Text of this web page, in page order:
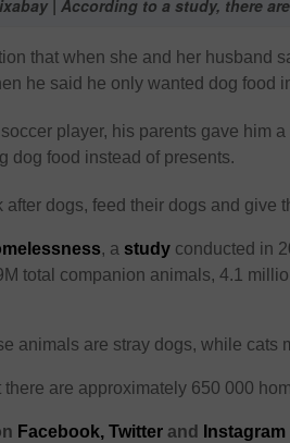
| According to a study, there
that when she and her husband
he said he only wanted dog food
player, his parents gave him
dog food instead of presents.
after dogs, feed their dogs and give
, a study conducted in
total companion animals, 4.1
animals are stray dogs, while cats
are approximately 650 000
Facebook, Twitter and Instagram